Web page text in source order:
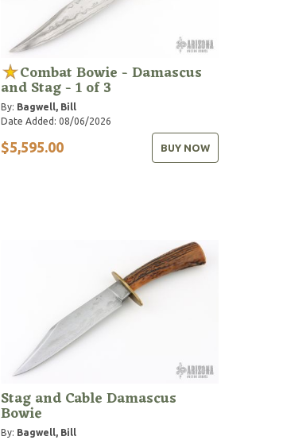
Combat Bowie - Damascus
and Stag - 1 of 3
By: Bagwell, Bill
Date Added: 08/06/2026
$5,595.00 BUY NOW
Stag and Cable Damascus
Bowie
By: Bagwell, Bill